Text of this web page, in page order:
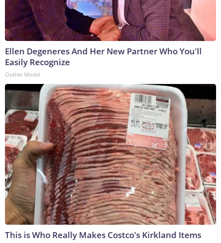
Ellen Degeneres And Her New Partner Who You'll
Easily Recognize
Outlier Model
This is Who Really Makes Costco's Kirkland Items